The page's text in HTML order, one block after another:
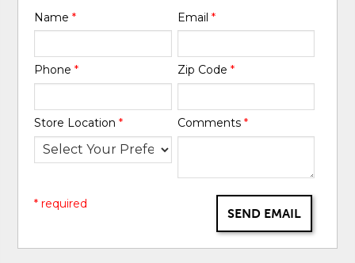
Name* Email *
Phone* Zip Code *
Store Location* Comments *
SEND EMAIL
* required